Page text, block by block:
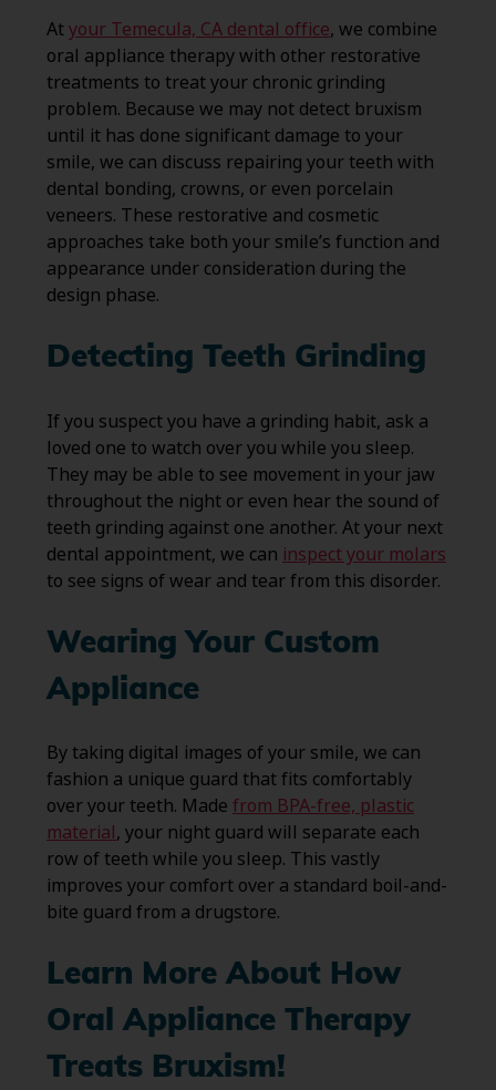
Atyour Temecula, CA dental office, we combine
oral appliance therapy with other restorative
treatments to treat your chronic grinding
problem. Because we may not detect bruxism
until it has done significant damage to your
smile, we can discuss repairing your teeth with
dental bonding, crowns, or even porcelain
veneers. These restorative and cosmetic
approaches take both your smile’s function and
appearance under consideration during the
design phase.
Detecting Teeth Grinding
If you suspect you have a grinding habit, ask a
loved one to watch over you while you sleep.
They may be able to see movement in your jaw
throughout the night or even hear the sound of
teeth grinding against one another. At your next
dental appointment, we can inspect your molars
to see signs of wear and tear from this disorder.
Wearing Your Custom
Appliance
By taking digital images of your smile, we can
fashion a unique guard that fits comfortably
over your teeth. Made from BPA-free, plastic
material, your night guard will separate each
row of teeth while you sleep. This vastly
improves your comfort over a standard boil-and-
bite guard from a drugstore.
Learn More About How
Oral Appliance Therapy
Treats Bruxism!